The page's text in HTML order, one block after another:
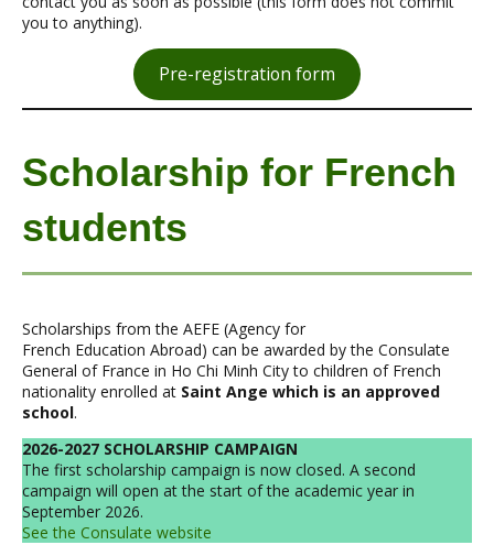
you to anything).
Pre-registration form
Scholarship for French
students
Scholarships from the AEFE (Agency for
French Education Abroad) can be awarded by the Consulate
General of France in Ho Chi Minh City to children of French
nationality enrolled at Saint Ange which is an approved
school.
2026-2027 SCHOLARSHIP CAMPAIGN
The first scholarship campaign is now closed. A second
campaign will open at the start of the academic year in
September 2026.
See the Consulate website